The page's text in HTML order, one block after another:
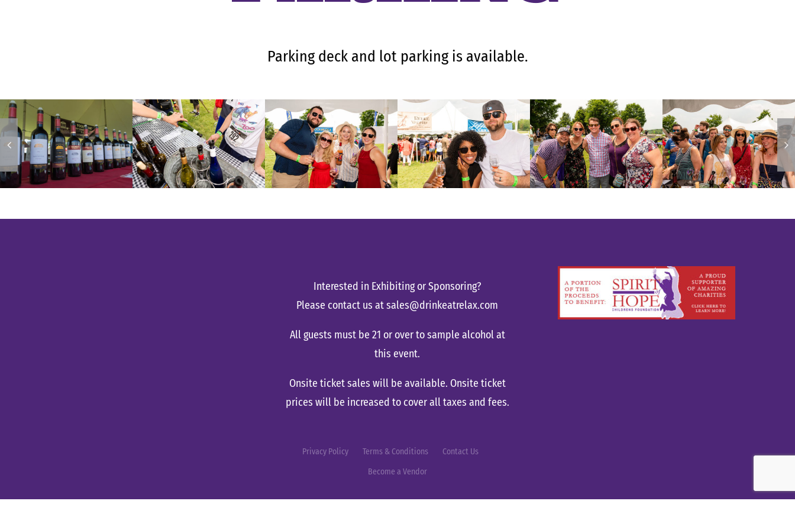
Parking deck and lot parking is available.
Interested in Exhibiting or Sponsoring?
Please contact us at sales@drinkeatrelax.com
All guests must be 21 or over to sample alcohol at
this event.
Onsite ticket sales will be available. Onsite ticket
prices will be increased to cover all taxes and fees.
Privacy Policy Terms & Conditions
Contact Us
Become a Vendor